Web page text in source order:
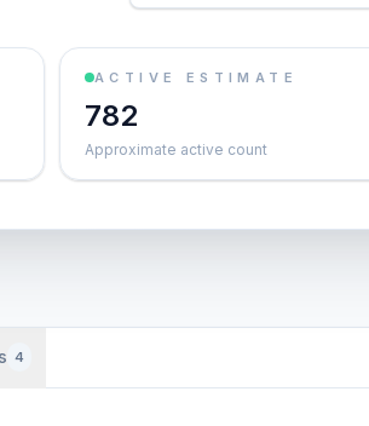
ACTIVE ESTIMATE
782
Approximate active count
4